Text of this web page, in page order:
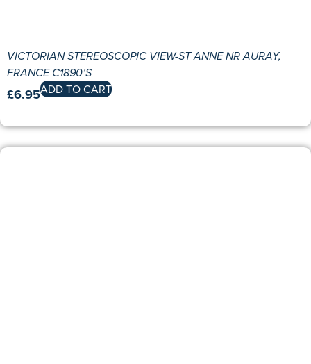
VICTORIAN STEREOSCOPIC VIEW-ST ANNE NR AURAY,
FRANCE C1890’S
£6.95ADD TO CART